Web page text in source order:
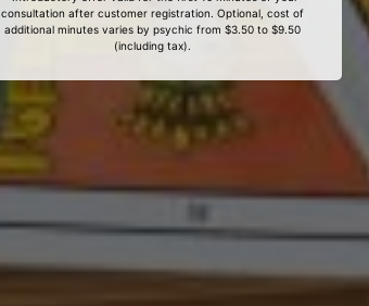
consultation after customer registration. Optional, cost of
additional minutes varies by psychic from $3.50 to $9.50
(including tax).